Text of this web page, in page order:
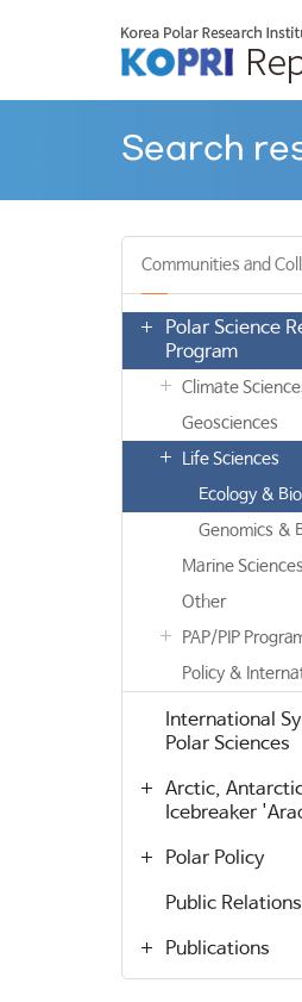
Search
Communities and
Polar Science
Program
Climate
Geosciences
Life Sciences
Ecology &
Genomics &
Marine Sciences
Other
PAP/PIP
Policy &
International
Polar Sciences
Arctic,
Icebreaker
Polar Policy
Public Relations
Publications